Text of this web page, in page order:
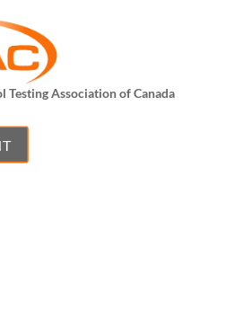
Testing Association of Canada